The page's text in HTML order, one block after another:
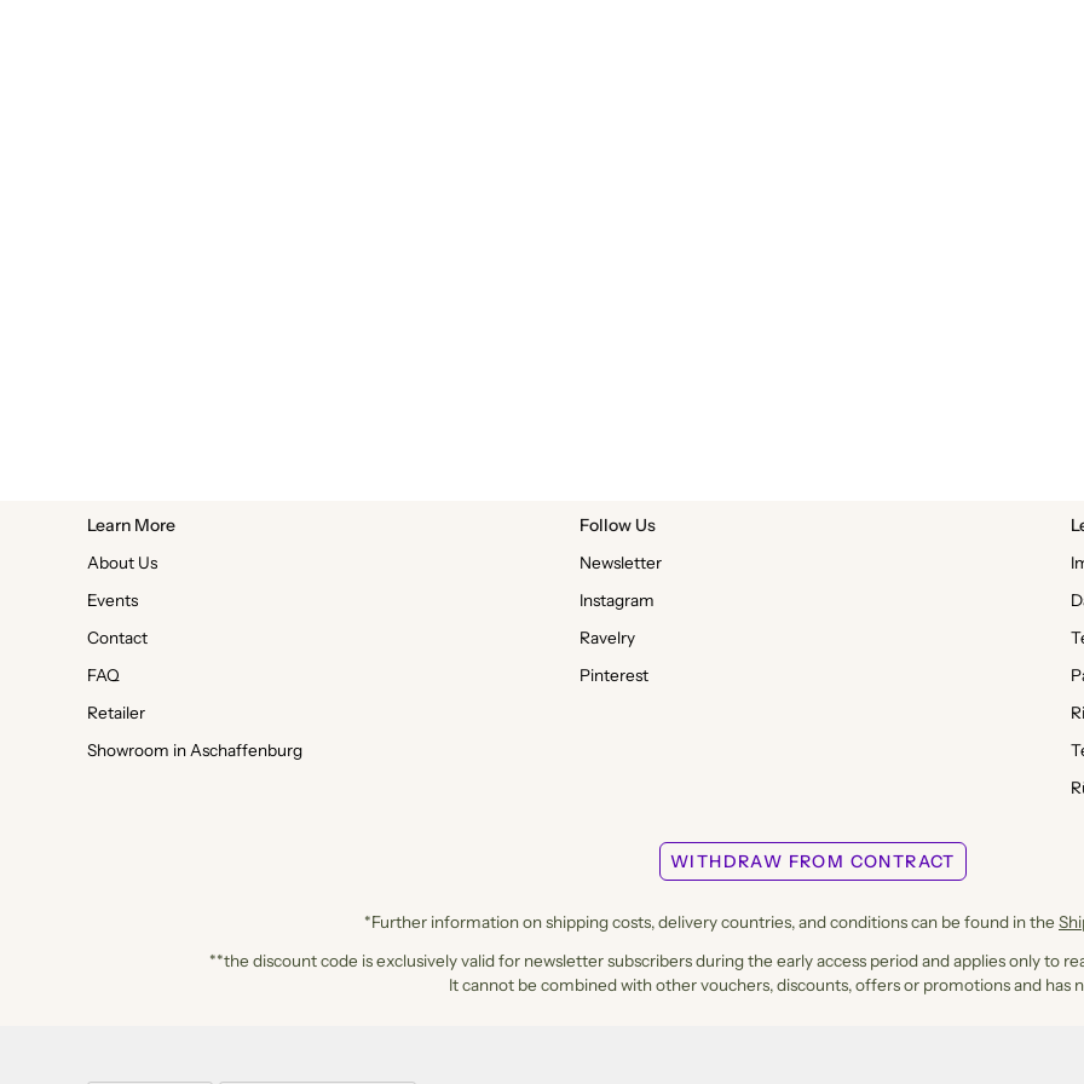
Learn More
About Us
Events
Contact
FAQ
Retailer
Showroom in Aschaffenburg
Follow Us
Newsletter
Instagram
Ravelry
Pinterest
WITHDRAW FROM CONTRACT
*Further information on shipping costs, delivery countries, and conditions can be found in the
**the discount code is exclusively valid for newsletter subscribers during the early access period and applies only to
It cannot be combined with other vouchers, discounts, offers or promotions and has